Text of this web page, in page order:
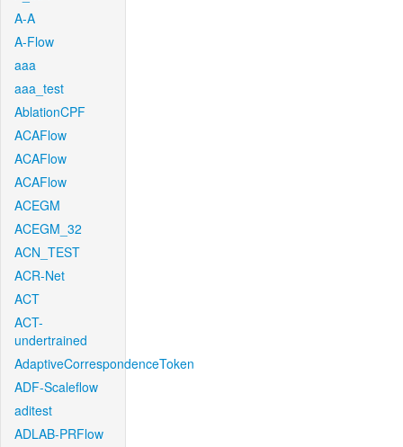
A-A
A-Flow
aaa
aaa_test
AblationCPF
ACAFlow
ACAFlow
ACAFlow
ACEGM
ACEGM_32
ACN_TEST
ACR-Net
ACT
ACT-
undertrained
AdaptiveCorrespondenceToken
ADF-Scaleflow
aditest
ADLAB-PRFlow